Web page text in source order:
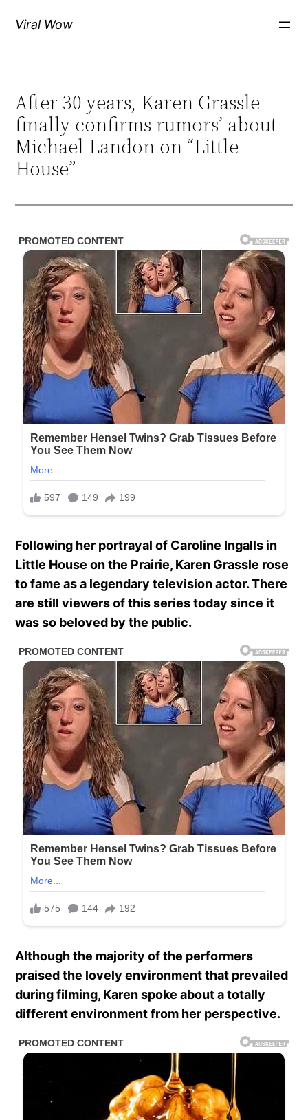
Viral Wow
After 30 years, Karen Grassle
finally confirms rumors’ about
Michael Landon on “Little
House”
Following her portrayal of Caroline Ingalls in
Little House on the Prairie, Karen Grassle rose
to fame as a legendary television actor. There
are still viewers of this series today since it
was so beloved by the public.
Although the majority of the performers
praised the lovely environment that prevailed
during filming, Karen spoke about a totally
different environment from her perspective.